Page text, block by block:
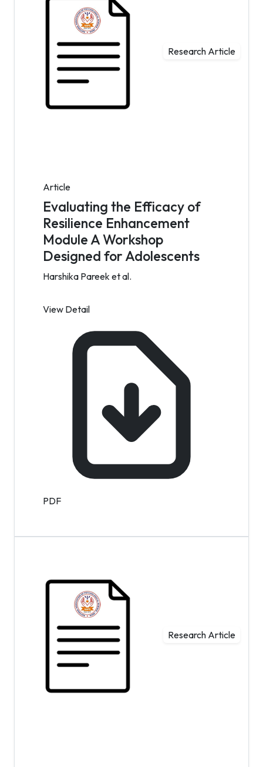
Research Article
Article
Evaluating the Efficacy of
Resilience Enhancement
Module A Workshop
Designed for Adolescents
Harshika Pareek et al.
View Detail
PDF
Research Article